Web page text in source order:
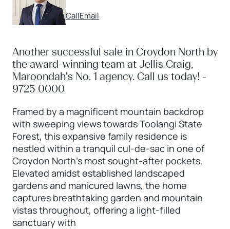
CallEmail
Another successful sale in Croydon North by
the award-winning team at Jellis Craig,
Maroondah's No. 1 agency. Call us today! -
9725 0000
Framed by a magnificent mountain backdrop
with sweeping views towards Toolangi State
Forest, this expansive family residence is
nestled within a tranquil cul-de-sac in one of
Croydon North’s most sought-after pockets.
Elevated amidst established landscaped
gardens and manicured lawns, the home
captures breathtaking garden and mountain
vistas throughout, offering a light-filled
sanctuary with